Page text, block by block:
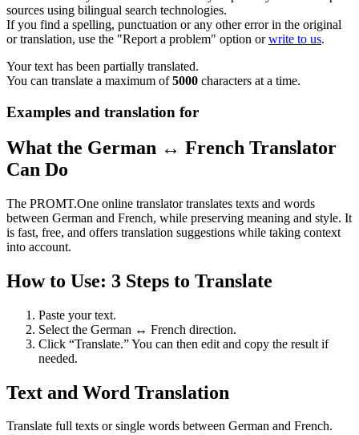
sources using bilingual search technologies.
If you find a spelling, punctuation or any other error in the original
or translation, use the "Report a problem" option orwrite to us.
Your text has been partially translated.
You can translate a maximum of5000 characters at a time.
Examples and translation for
What the German ↔ French Translator
Can Do
The PROMT.One online translator translates texts and words
between German and French, while preserving meaning and style. It
is fast, free, and offers translation suggestions while taking context
into account.
How to Use: 3 Steps to Translate
Paste your text.
Select the German ↔ French direction.
Click “Translate.” You can then edit and copy the result if
needed.
Text and Word Translation
Translate full texts or single words between German and French.